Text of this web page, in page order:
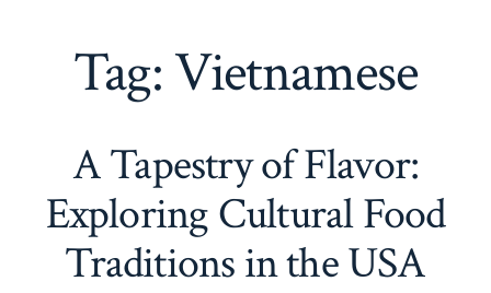
Tag:Vietnamese
A Tapestry of Flavor:
Exploring Cultural Food
Traditions in the USA